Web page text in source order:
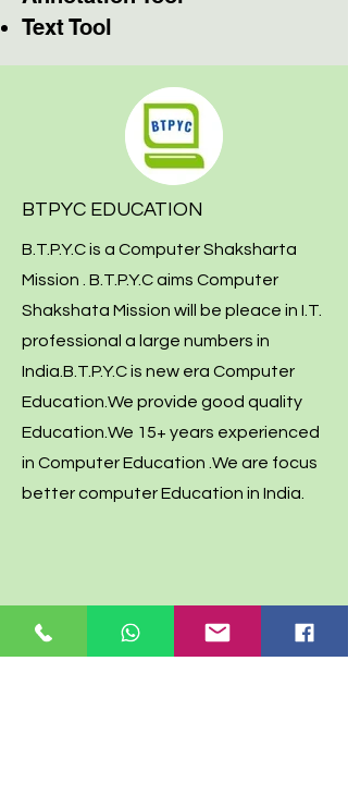
Text Tool
BTPYC EDUCATION
B.T.P.Y.C is a Computer Shaksharta
Mission . B.T.P.Y.C aims Computer
Shakshata Mission will be pleace in I.T.
professional a large numbers in
India.B.T.P.Y.C is new era Computer
Education.We provide good quality
Education.We 15+ years experienced
in Computer Education .We are focus
better computer Education in India.